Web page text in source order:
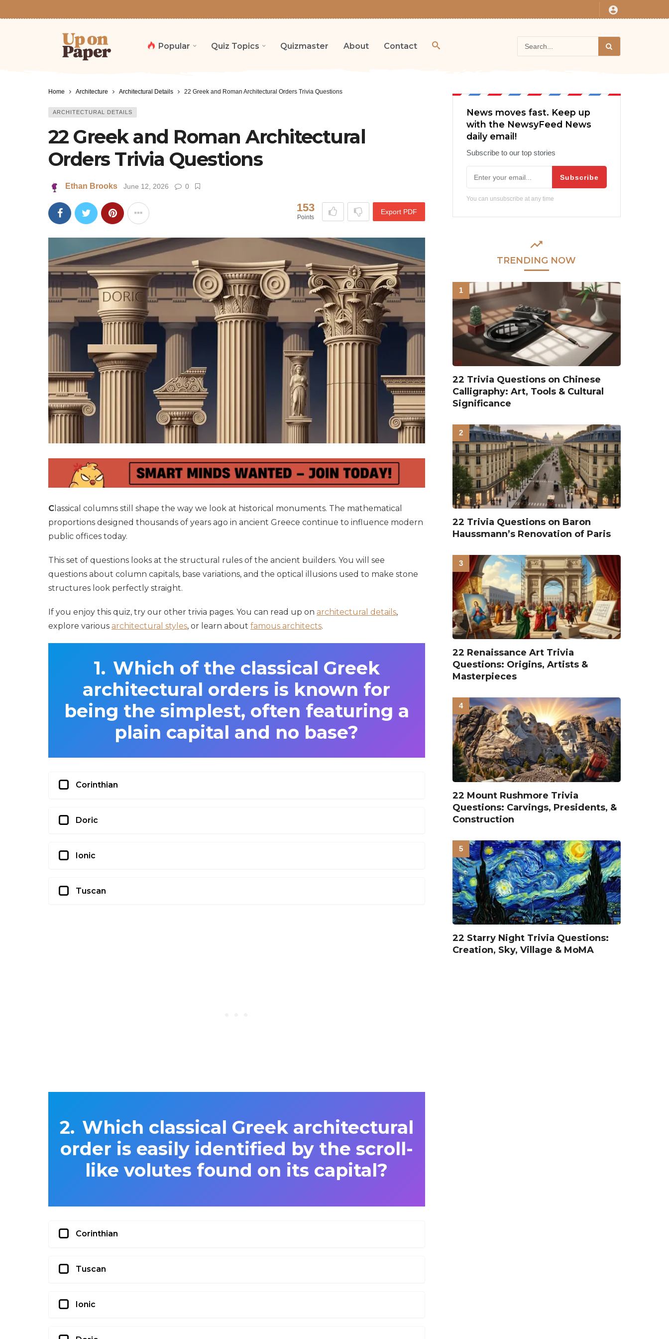
Popular Quiz Topics Quizmaster About Contact
Home Architecture Architectural Details 22 Greek and Roman Architectural Orders Trivia Questions
ARCHITECTURAL DETAILS
22 Greek and Roman Architectural
Orders Trivia Questions
Ethan Brooks June 12, 2026 0
153
Points
Export PDF
C lassical columns still shape the way we look at historical monuments. The mathematical
proportions designed thousands of years ago in ancient Greece continue to influence modern
public offices today.
This set of questions looks at the structural rules of the ancient builders. You will see
questions about column capitals, base variations, and the optical illusions used to make stone
structures look perfectly straight.
If you enjoy this quiz, try our other trivia pages. You can read up on architectural details,
explore various architectural styles, or learn about famous architects.
Which of the classical Greek
architectural orders is known for
being the simplest, often featuring a
plain capital and no base?
Corinthian
Doric
Ionic
Tuscan
Which classical Greek architectural
order is easily identified by the scroll-
like volutes found on its capital?
Corinthian
Tuscan
Ionic
News moves fast. Keep up
with the NewsyFeed News
daily email!
Subscribe to our top stories
Subscribe
You can unsubscribe at any time
TRENDING NOW
22 Trivia Questions on Chinese
Calligraphy: Art, Tools & Cultural
Significance
22 Trivia Questions on Baron
Haussmann’s Renovation of Paris
22 Renaissance Art Trivia
Questions: Origins, Artists &
Masterpieces
22 Mount Rushmore Trivia
Questions: Carvings, Presidents, &
Construction
22 Starry Night Trivia Questions:
Creation, Sky, Village & MoMA